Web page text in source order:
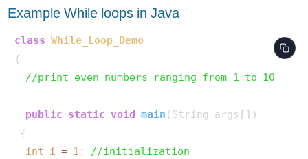
Example While loops in Java
class While_Loop_Demo
{
//print even numbers ranging from 1 to 10
public static void main (String args[])
{
int i = 1 ; //initialization